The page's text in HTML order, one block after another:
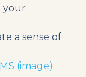
your
a sense of
(image)